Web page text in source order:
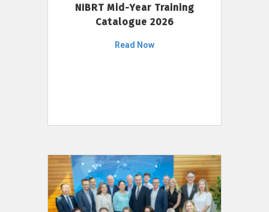
NIBRT Mid-Year Training
Catalogue 2026
Read Now